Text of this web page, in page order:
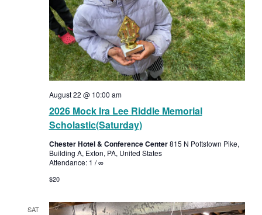
2026 Mock Ira Lee Riddle Memorial
Scholastic(Saturday)
August 22 @ 10:00 am
Chester Hotel & Conference Center815 N Pottstown Pike,
Building A, Exton, PA, United States
Attendance: 1 / ∞
$20
SAT